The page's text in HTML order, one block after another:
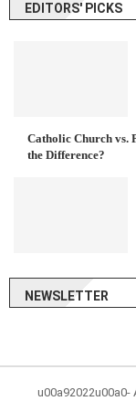
EDITORS' PICKS
Catholic Church vs.
the Difference?
NEWSLETTER
u00a92022u00a0-